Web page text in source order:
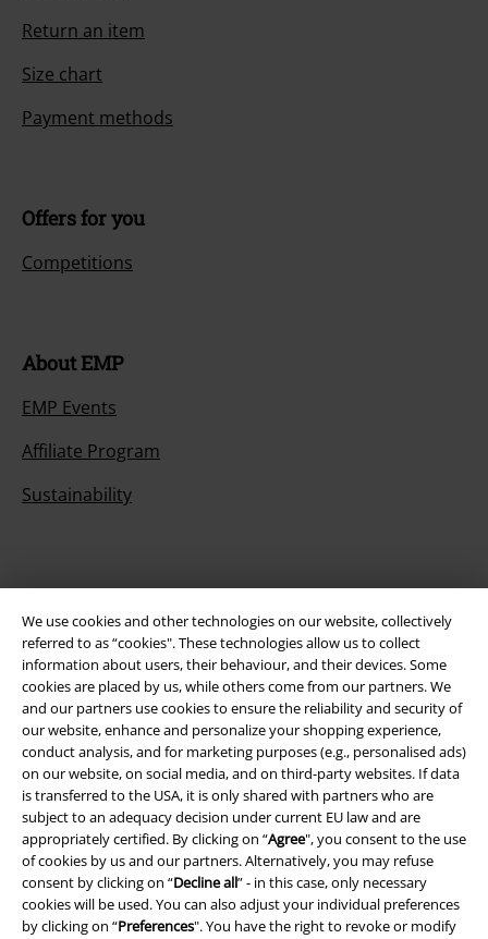
We use cookies and other technologies on our website, collectively
referred to as “cookies". These technologies allow us to collect
information about users, their behaviour, and their devices. Some
cookies are placed by us, while others come from our partners. We
and our partners use cookies to ensure the reliability and security of
our website, enhance and personalize your shopping experience,
conduct analysis, and for marketing purposes (e.g., personalised ads)
on our website, on social media, and on third-party websites. If data
is transferred to the USA, it is only shared with partners who are
subject to an adequacy decision under current EU law and are
appropriately certified. By clicking on “Agree", you consent to the use
of cookies by us and our partners. Alternatively, you may refuse
consent by clicking on “Decline all” - in this case, only necessary
cookies will be used. You can also adjust your individual preferences
by clicking on “Preferences". You have the right to revoke or modify
Return an item
Size chart
Payment methods
Offers for you
Competitions
About EMP
EMP Events
Affiliate Program
Sustainability
Be a part of the community!